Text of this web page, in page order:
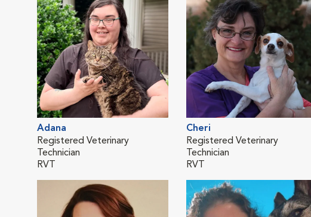
Adana
Registered Veterinary
Technician
RVT
Cheri
Registered Veterinary
Technician
RVT